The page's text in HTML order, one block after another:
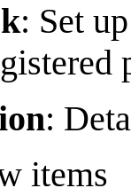
: Set
:
items